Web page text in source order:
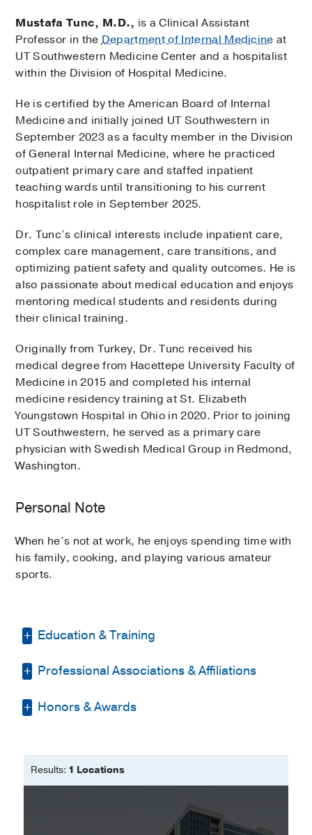
Mustafa Tunc, M.D., is a Clinical Assistant
Professor in theDepartment of Internal Medicine at
UT Southwestern Medicine Center and a hospitalist
within the Division of Hospital Medicine.
He is certified by the American Board of Internal
Medicine and initially joined UT Southwestern in
September 2023 as a faculty member in the Division
of General Internal Medicine, where he practiced
outpatient primary care and staffed inpatient
teaching wards until transitioning to his current
hospitalist role in September 2025.
Dr. Tunc’s clinical interests include inpatient care,
complex care management, care transitions, and
optimizing patient safety and quality outcomes. He is
also passionate about medical education and enjoys
mentoring medical students and residents during
their clinical training.
Originally from Turkey, Dr. Tunc received his
medical degree from Hacettepe University Faculty of
Medicine in 2015 and completed his internal
medicine residency training at St. Elizabeth
Youngstown Hospital in Ohio in 2020. Prior to joining
UT Southwestern, he served as a primary care
physician with Swedish Medical Group in Redmond,
Washington.
Personal Note
When he’s not at work, he enjoys spending time with
his family, cooking, and playing various amateur
sports.
Education & Training
Residency -St Elizabeth Youngstown
Medical Education -
Professional Associations & Affiliations
American College of Physicians
Honors & Awards
Results: 1 Locations